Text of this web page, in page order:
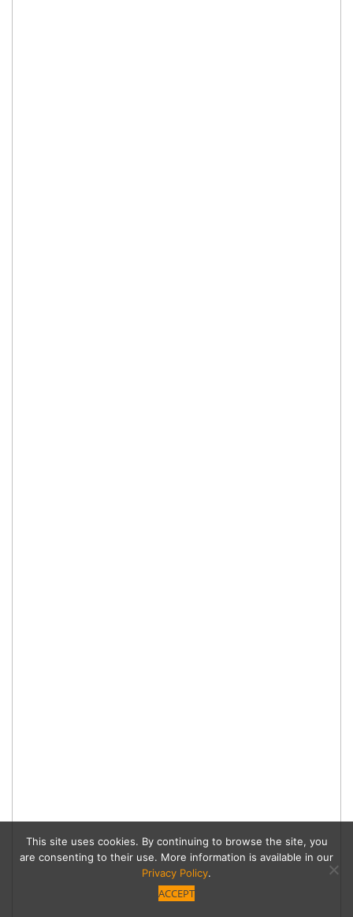
This site uses cookies. By continuing to browse the site, you
are consenting to their use. More information is available in our
Privacy Policy.
ACCEPT